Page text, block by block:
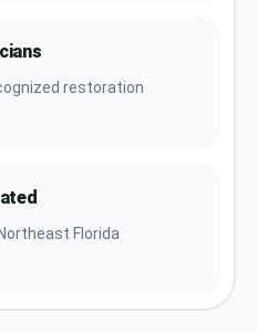
restoration
Florida